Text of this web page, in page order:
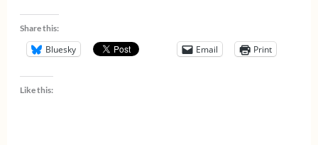
Share this:
Bluesky Email Print
Like this: